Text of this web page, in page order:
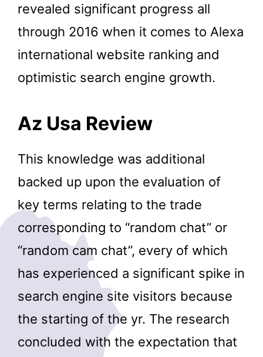
revealed significant progress all
through 2016 when it comes to Alexa
international website ranking and
optimistic search engine growth.
Az Usa Review
This knowledge was additional
backed up upon the evaluation of
key terms relating to the trade
corresponding to “random chat” or
“random cam chat”, every of which
has experienced a significant spike in
search engine site visitors because
the starting of the yr. The research
concluded with the expectation that